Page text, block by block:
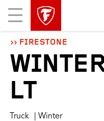
main
Mobile
Menu
skipped
FIRESTONE
LT
Truck | Winter